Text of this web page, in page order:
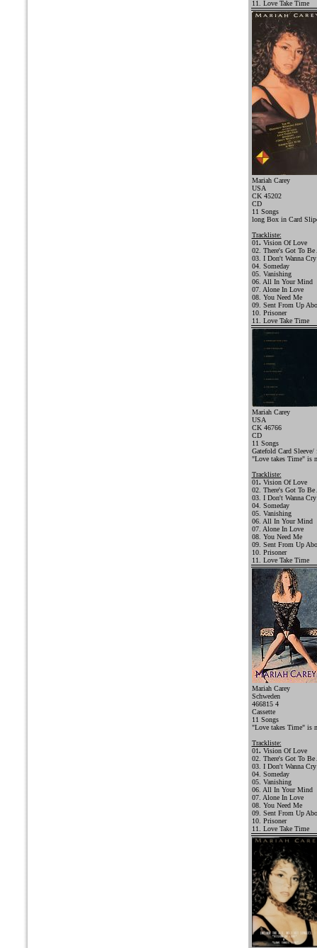
11. Love Take Time
Mariah Carey
USA
CK 45202
CD
11 Songs
long Box in Card
Trackliste:
01. Vision Of Love
02. There's Got To Be
03. I Don't Wanna Cry
04. Someday
05. Vanishing
06. All In Your Mind
07. Alone In Love
08. You Need Me
09. Sent From Up
10. Prisoner
11. Love Take Time
Mariah Carey
USA
CK 46766
CD
11 Songs
Gatefold Card Sleeve/
"Love takes Time" is
Trackliste:
01. Vision Of Love
02. There's Got To Be
03. I Don't Wanna Cry
04. Someday
05. Vanishing
06. All In Your Mind
07. Alone In Love
08. You Need Me
09. Sent From Up
10. Prisoner
11. Love Take Time
Mariah Carey
Schweden
466815 4
Cassette
11 Songs
"Love takes Time" is
Trackliste:
01. Vision Of Love
02. There's Got To Be
03. I Don't Wanna Cry
04. Someday
05. Vanishing
06. All In Your Mind
07. Alone In Love
08. You Need Me
09. Sent From Up
10. Prisoner
11. Love Take Time